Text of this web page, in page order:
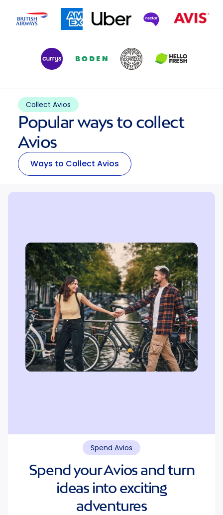
Collect Avios
Popular ways to collect
Avios
Ways to Collect Avios
Spend Avios
Spend your Avios and turn
ideas into exciting
adventures